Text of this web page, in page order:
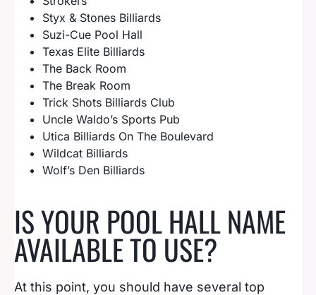
Styx & Stones Billiards
Suzi-Cue Pool Hall
Texas Elite Billiards
The Back Room
The Break Room
Trick Shots Billiards Club
Uncle Waldo’s Sports Pub
Utica Billiards On The Boulevard
Wildcat Billiards
Wolf’s Den Billiards
IS YOUR POOL HALL NAME
AVAILABLE TO USE?
At this point, you should have several top